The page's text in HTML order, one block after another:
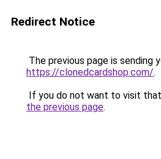
Redirect Notice
The previous page is sending
https://clonedcardshop.com/.
If you do not want to visit
the previous page.